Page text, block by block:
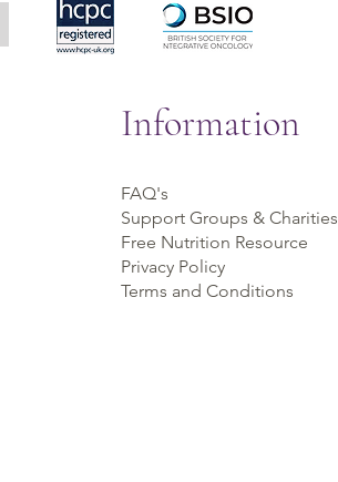
Information
FAQ's
Support Groups & Charities
Free Nutrition Resource
Privacy Policy
Terms and Conditions